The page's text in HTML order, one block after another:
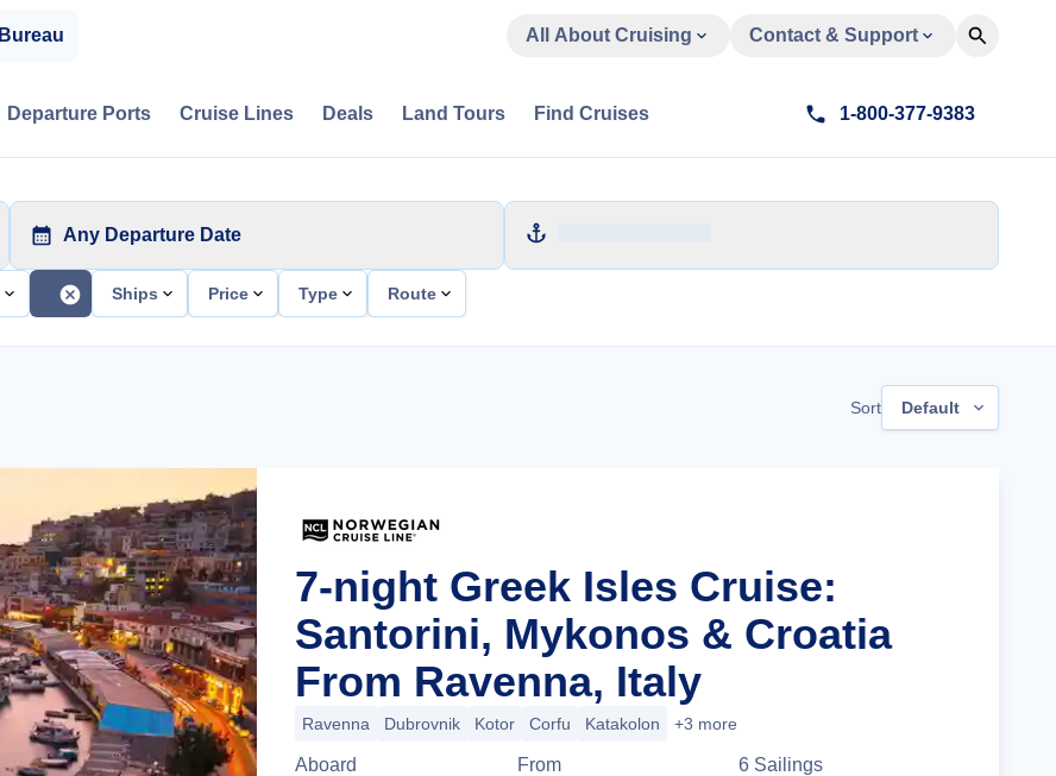
All About Cruising Contact & Support
Departure Ports Cruise Lines Deals Land Tours Find Cruises 1-800-377-9383
Any Departure Date
Ships Price Type Route
Sort Default
7-night Greek Isles Cruise:
Santorini, Mykonos & Croatia
From Ravenna, Italy
Ravenna Dubrovnik Kotor Corfu Katakolon +3 more
Aboard
From
6 Sailings